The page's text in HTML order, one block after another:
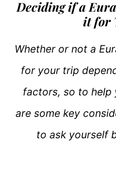
Deciding if a
it for
Whether or not a
for your trip
factors, so to help
are some key
to ask yourself